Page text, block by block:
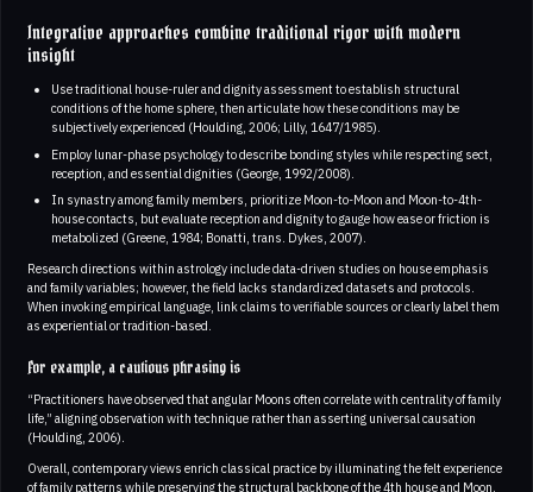
Integrative approaches combine traditional rigor with modern
insight
Use traditional house-ruler and dignity assessment to establish structural
conditions of the home sphere, then articulate how these conditions may be
subjectively experienced (Houlding, 2006; Lilly, 1647/1985).
Employ lunar-phase psychology to describe bonding styles while respecting sect,
reception, and essential dignities (George, 1992/2008).
In synastry among family members, prioritize Moon-to-Moon and Moon-to-4th-
house contacts, but evaluate reception and dignity to gauge how ease or friction is
metabolized (Greene, 1984; Bonatti, trans. Dykes, 2007).
Research directions within astrology include data-driven studies on house emphasis
and family variables; however, the field lacks standardized datasets and protocols.
When invoking empirical language, link claims to verifiable sources or clearly label them
as experiential or tradition-based.
For example, a cautious phrasing is
“Practitioners have observed that angular Moons often correlate with centrality of family
life,” aligning observation with technique rather than asserting universal causation
(Houlding, 2006).
Overall, contemporary views enrich classical practice by illuminating the felt experience
of family patterns while preserving the structural backbone of the 4th house and Moon.